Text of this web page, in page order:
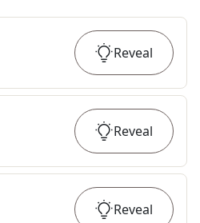
Reveal
Reveal
Reveal